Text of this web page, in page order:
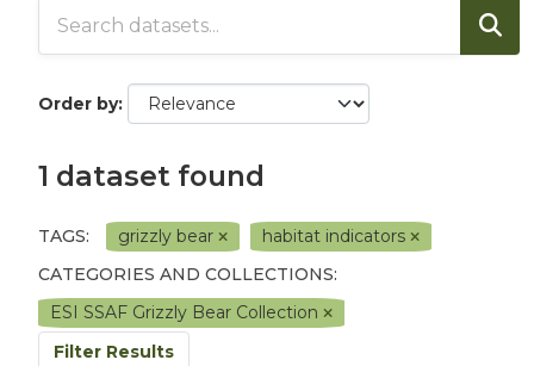
Order by
1 dataset found
TAGS: grizzly bear
habitat indicators
CATEGORIES AND COLLECTIONS:
ESI SSAF Grizzly Bear Collection
Filter Results